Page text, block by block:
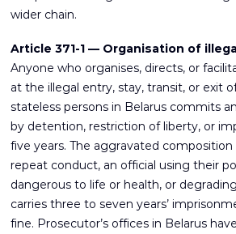
wider chain.
Article 371-1 — Organisation of
Anyone who organises, directs, or
at the illegal entry, stay, transit, or exit
stateless persons in Belarus commits
by detention, restriction of liberty, or
five years. The aggravated
repeat conduct, an official using their
dangerous to life or health, or
carries three to seven years’
fine. Prosecutor’s offices in Belarus